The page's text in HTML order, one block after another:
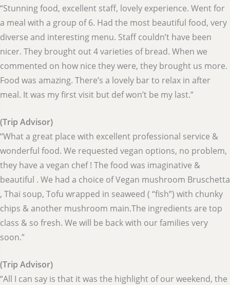
“Stunning food, excellent staff, lovely experience. Went for
a meal with a group of 6. Had the most beautiful food, very
diverse and interesting menu. Staff couldn’t have been
nicer. They brought out 4 varieties of bread. When we
commented on how nice they were, they brought us more.
Food was amazing. There’s a lovely bar to relax in after
meal. It was my first visit but def won’t be my last.”
(Trip Advisor)
“What a great place with excellent professional service &
wonderful food. We requested vegan options, no problem,
they have a vegan chef ! The food was imaginative &
beautiful . We had a choice of Vegan mushroom Bruschetta
, Thai soup, Tofu wrapped in seaweed ( “fish”) with chunky
chips & another mushroom main.The ingredients are top
class & so fresh. We will be back with our families very
soon.”
(Trip Advisor)
“All I can say is that it was the highlight of our weekend, the